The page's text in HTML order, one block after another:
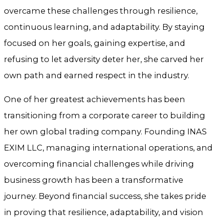
overcame these challenges through resilience,
continuous learning, and adaptability. By staying
focused on her goals, gaining expertise, and
refusing to let adversity deter her, she carved her
own path and earned respect in the industry.
One of her greatest achievements has been
transitioning from a corporate career to building
her own global trading company. Founding INAS
EXIM LLC, managing international operations, and
overcoming financial challenges while driving
business growth has been a transformative
journey. Beyond financial success, she takes pride
in proving that resilience, adaptability, and vision